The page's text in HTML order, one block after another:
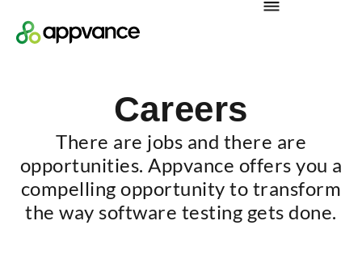
Careers
There are jobs and there are
opportunities. Appvance offers you a
compelling opportunity to transform
the way software testing gets done.